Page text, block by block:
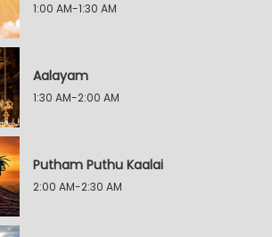
1:00 AM-1:30 AM
Aalayam
1:30 AM-2:00 AM
Putham Puthu Kaalai
2:00 AM-2:30 AM